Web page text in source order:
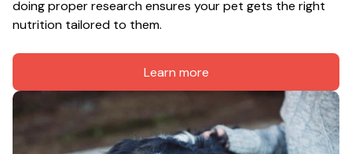
doing proper research ensures your pet gets the right
nutrition tailored to them.
Learn more